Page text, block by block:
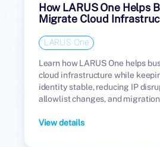
How LARUS One Helps
Migrate Cloud
Public IP Disruption
LARUS One
Learn how LARUS One helps
cloud infrastructure while
identity stable, reducing IP
allowlist changes, and
View details